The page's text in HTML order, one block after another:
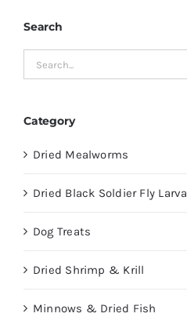
Search
Category
Dried Mealworms
Dried Black Soldier Fly Larva
Dog Treats
Dried Shrimp & Krill
Minnows & Dried Fish